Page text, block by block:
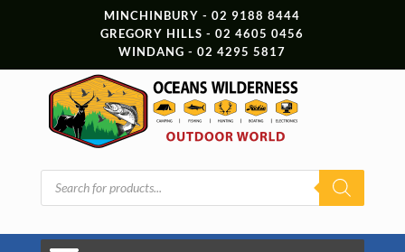
MINCHINBURY - 02 9188 8444
GREGORY HILLS - 02 4605 0456
WINDANG - 02 4295 5817
Products
search